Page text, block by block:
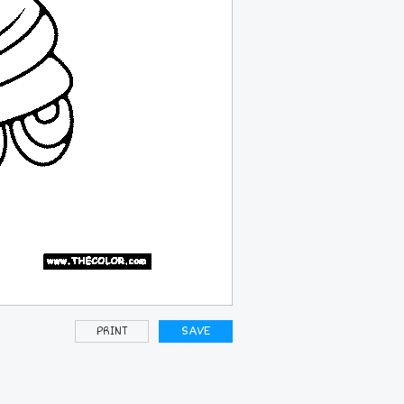
PRINT SAVE